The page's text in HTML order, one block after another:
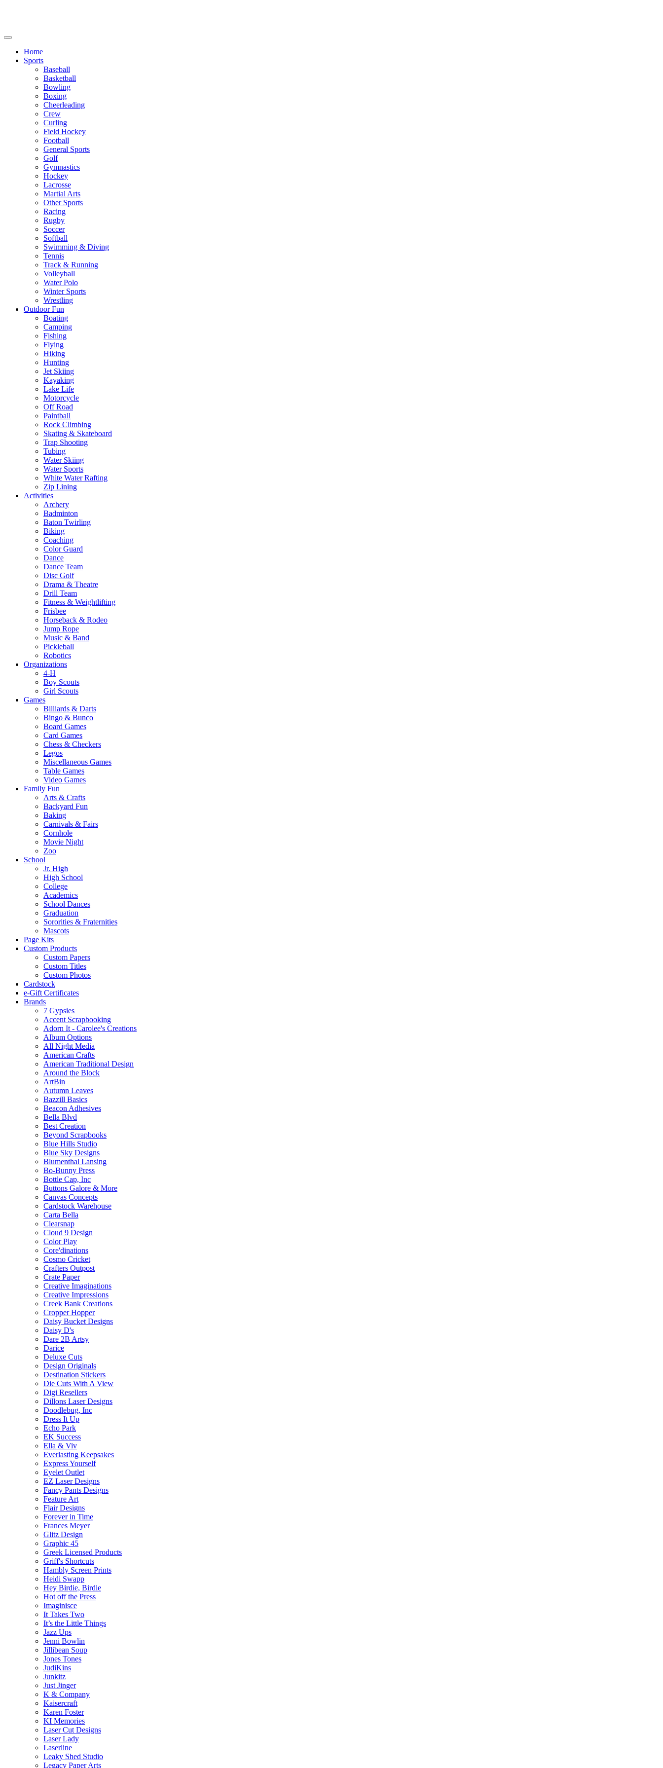
Home
Sports
Baseball
Basketball
Bowling
Boxing
Cheerleading
Crew
Curling
Field Hockey
Football
General Sports
Golf
Gymnastics
Hockey
Lacrosse
Martial Arts
Other Sports
Racing
Rugby
Soccer
Softball
Swimming & Diving
Tennis
Track & Running
Volleyball
Water Polo
Winter Sports
Wrestling
Outdoor Fun
Boating
Camping
Fishing
Flying
Hiking
Hunting
Jet Skiing
Kayaking
Lake Life
Motorcycle
Off Road
Paintball
Rock Climbing
Skating & Skateboard
Trap Shooting
Tubing
Water Skiing
Water Sports
White Water Rafting
Zip Lining
Activities
Archery
Badminton
Baton Twirling
Biking
Coaching
Color Guard
Dance
Dance Team
Disc Golf
Drama & Theatre
Drill Team
Fitness & Weightlifting
Frisbee
Horseback & Rodeo
Jump Rope
Music & Band
Pickleball
Robotics
Organizations
4-H
Boy Scouts
Girl Scouts
Games
Billiards & Darts
Bingo & Bunco
Board Games
Card Games
Chess & Checkers
Legos
Miscellaneous Games
Table Games
Video Games
Family Fun
Arts & Crafts
Backyard Fun
Baking
Carnivals & Fairs
Cornhole
Movie Night
Zoo
School
Jr. High
High School
College
Academics
School Dances
Graduation
Sororities & Fraternities
Mascots
Page Kits
Custom Products
Custom Papers
Custom Titles
Custom Photos
Cardstock
e-Gift Certificates
Brands
7 Gypsies
Accent Scrapbooking
Adorn It - Carolee's Creations
Album Options
All Night Media
American Crafts
American Traditional Design
Around the Block
ArtBin
Autumn Leaves
Bazzill Basics
Beacon Adhesives
Bella Blvd
Best Creation
Beyond Scrapbooks
Blue Hills Studio
Blue Sky Designs
Blumenthal Lansing
Bo-Bunny Press
Bottle Cap, Inc
Buttons Galore & More
Canvas Concepts
Cardstock Warehouse
Carta Bella
Clearsnap
Cloud 9 Design
Color Play
Core'dinations
Cosmo Cricket
Crafters Outpost
Crate Paper
Creative Imaginations
Creative Impressions
Creek Bank Creations
Cropper Hopper
Daisy Bucket Designs
Daisy D's
Dare 2B Artsy
Darice
Deluxe Cuts
Design Originals
Destination Stickers
Die Cuts With A View
Digi Resellers
Dillons Laser Designs
Doodlebug, Inc
Dress It Up
Echo Park
EK Success
Ella & Viv
Everlasting Keepsakes
Express Yourself
Eyelet Outlet
EZ Laser Designs
Fancy Pants Designs
Feature Art
Flair Designs
Forever in Time
Frances Meyer
Glitz Design
Graphic 45
Greek Licensed Products
Griff's Shortcuts
Hambly Screen Prints
Heidi Swapp
Hey Birdie, Birdie
Hot off the Press
Imaginisce
It Takes Two
It’s the Little Things
Jazz Ups
Jenni Bowlin
Jillibean Soup
Jones Tones
JudiKins
Junkitz
Just Jinger
K & Company
Kaisercraft
Karen Foster
KI Memories
Laser Cut Designs
Laser Lady
Laserline
Leaky Shed Studio
Legacy Paper Arts